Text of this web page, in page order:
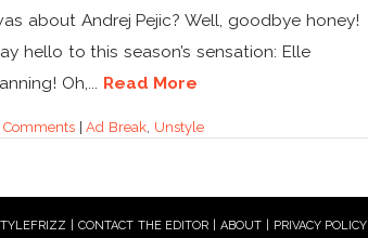
about Andrej Pejic? Well, goodbye honey!
hello to this season’s sensation: Elle
Oh,... Read More
Comments|Ad Break Unstyle
| CONTACT THE EDITOR ABOUT| PRIVACY POLICY